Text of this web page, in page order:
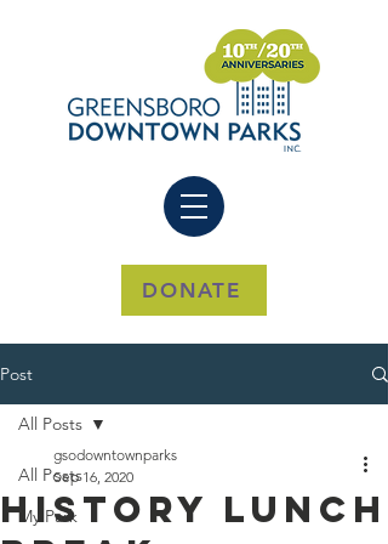
DONATE
Post
All Posts
My Park
All Posts
History Lunch
gsodowntownparks
Sep 16, 2020